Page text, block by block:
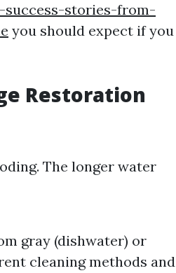
stories-from-
you should expect if you
Restoration
The longer water
gray (dishwater) or
cleaning methods and